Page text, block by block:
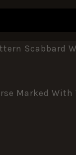
Scabbard
Marked